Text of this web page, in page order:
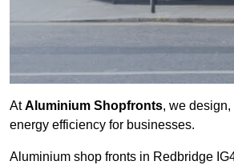
AtAluminium Shopfronts, we
energy efficiency for businesses.
Aluminium shop fronts in Redbridge